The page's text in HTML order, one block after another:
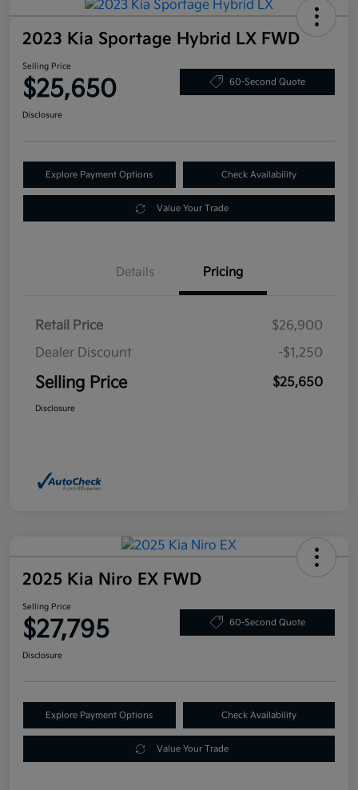
2023 Kia Sportage Hybrid LX FWD
Selling Price
$25,650 60-Second Quote
Disclosure
Explore Payment Options Check Availability
Value Your Trade
Details Pricing
Retail Price
$26,900
Dealer Discount
-$1,250
Selling Price $25,650
Disclosure
2025 Kia Niro EX FWD
Selling Price
$27,795 60-Second Quote
Disclosure
Explore Payment Options Check Availability
Value Your Trade